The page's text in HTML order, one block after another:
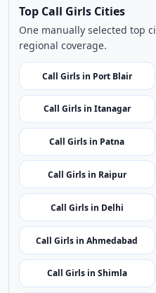
Call Girls in Patna
Call Girls in Raipur
Call Girls in Delhi
Call Girls in Ahmedabad
Call Girls in Shimla
Call Girls in Ranchi
Call Girls in Kochi
Call Girls in Kavaratti
Call Girls in Mumbai